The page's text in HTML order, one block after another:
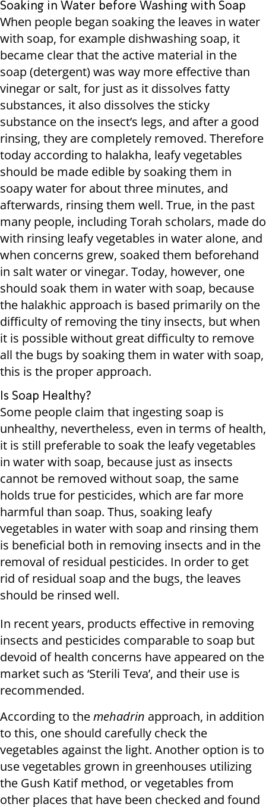
Soaking in Water before Washing with Soap
When people began soaking the leaves in water
with soap, for example dishwashing soap, it
became clear that the active material in the
soap (detergent) was way more effective than
vinegar or salt, for just as it dissolves fatty
substances, it also dissolves the sticky
substance on the insect’s legs, and after a good
rinsing, they are completely removed. Therefore
today according to halakha, leafy vegetables
should be made edible by soaking them in
soapy water for about three minutes, and
afterwards, rinsing them well. True, in the past
many people, including Torah scholars, made do
with rinsing leafy vegetables in water alone, and
when concerns grew, soaked them beforehand
in salt water or vinegar. Today, however, one
should soak them in water with soap, because
the halakhic approach is based primarily on the
difficulty of removing the tiny insects, but when
it is possible without great difficulty to remove
all the bugs by soaking them in water with soap,
this is the proper approach.
Is Soap Healthy?
Some people claim that ingesting soap is
unhealthy, nevertheless, even in terms of health,
it is still preferable to soak the leafy vegetables
in water with soap, because just as insects
cannot be removed without soap, the same
holds true for pesticides, which are far more
harmful than soap. Thus, soaking leafy
vegetables in water with soap and rinsing them
is beneficial both in removing insects and in the
removal of residual pesticides. In order to get
rid of residual soap and the bugs, the leaves
should be rinsed well.
In recent years, products effective in removing
insects and pesticides comparable to soap but
devoid of health concerns have appeared on the
market such as ‘Sterili Teva’, and their use is
recommended.
According to themehadrin approach, in addition
to this, one should carefully check the
vegetables against the light. Another option is to
use vegetables grown in greenhouses utilizing
the Gush Katif method, or vegetables from
other places that have been checked and found